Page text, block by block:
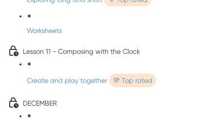
Worksheets
Lesson 11 - Composing with the Clock
Create and play together 💜 Top rated
DECEMBER